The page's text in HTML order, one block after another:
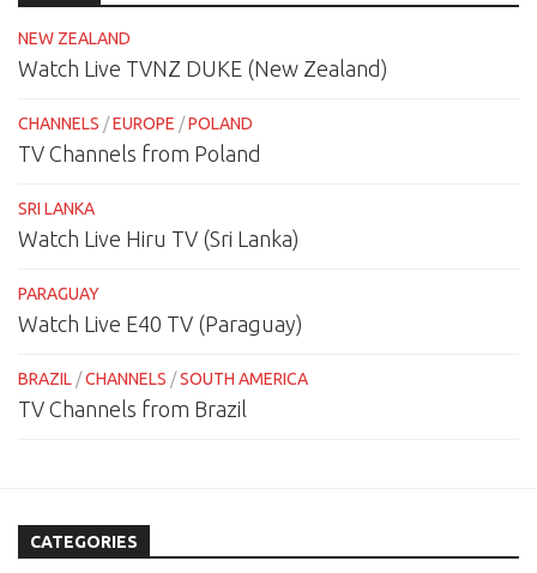
NEW ZEALAND
Watch Live TVNZ DUKE (New Zealand)
CHANNELS /EUROPE /POLAND
TV Channels from Poland
SRI LANKA
Watch Live Hiru TV (Sri Lanka)
PARAGUAY
Watch Live E40 TV (Paraguay)
BRAZIL /CHANNELS /SOUTH AMERICA
TV Channels from Brazil
CATEGORIES